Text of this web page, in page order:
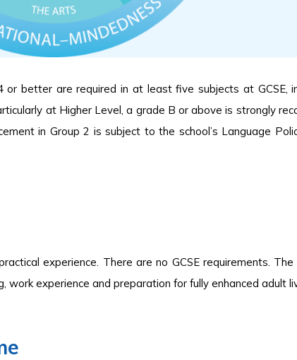
better are required in at least five subjects at GCSE,
at Higher Level, a grade B or above is strongly
in Group 2 is subject to the school’s Language
experience. There are no GCSE requirements.
experience and preparation for fully enhanced adult